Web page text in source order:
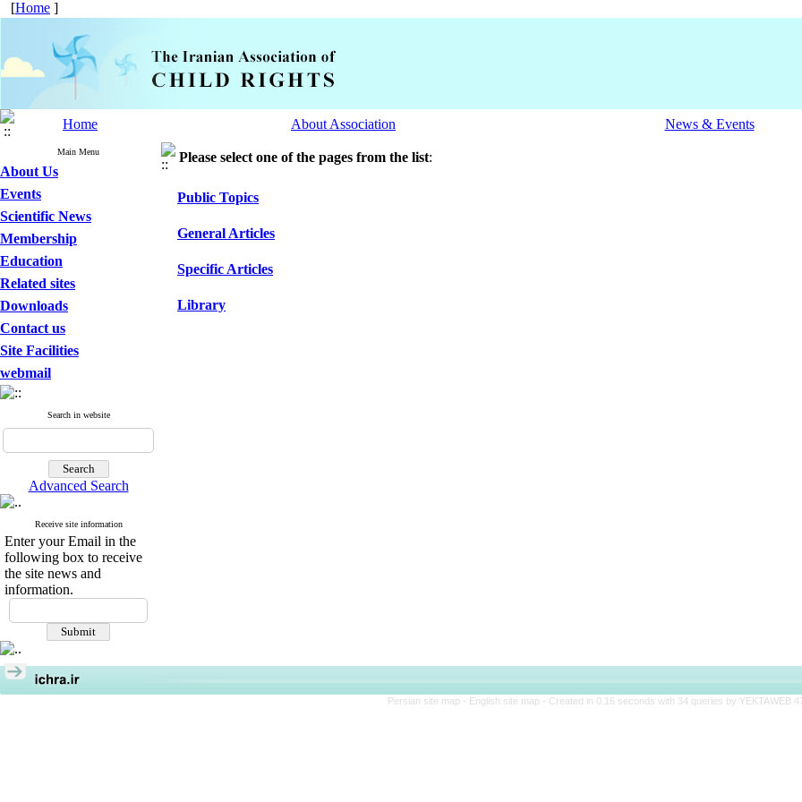
[Home ]
Home About Association News & Events
Main Menu
About Us
Events
Scientific News
Membership
Education
Related sites
Downloads
Contact us
Site Facilities
webmail
Search in website
Advanced Search
Receive site information
Enter your Email in the
following box to receive
the site news and
information.
Please select one of the pages from the list:
Public Topics
General Articles
Specific Articles
Library
Persian site map - English site map - Created in 0.16 seconds with 34 queries by YEKTAWEB